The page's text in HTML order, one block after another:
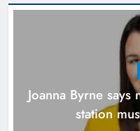
New
Joanna Byrne
station